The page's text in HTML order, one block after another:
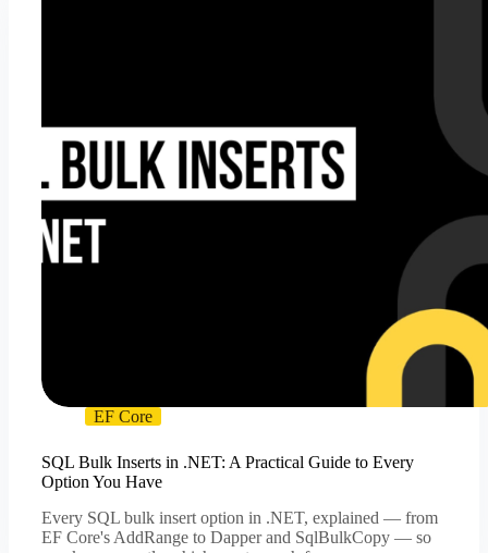
EF Core
SQL Bulk Inserts in .NET: A Practical Guide to Every
Option You Have
Every SQL bulk insert option in .NET, explained — from
EF Core's AddRange to Dapper and SqlBulkCopy — so